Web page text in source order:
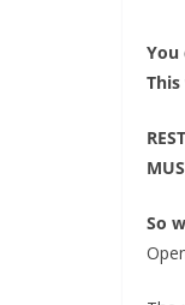
You
So